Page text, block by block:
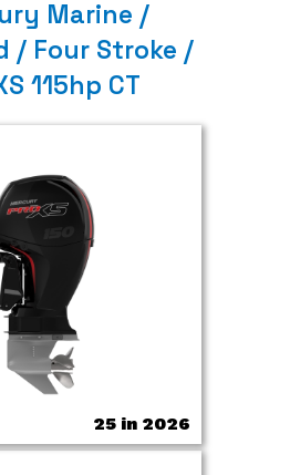
Marine /
/ Four Stroke /
115hp CT
25 in 2026